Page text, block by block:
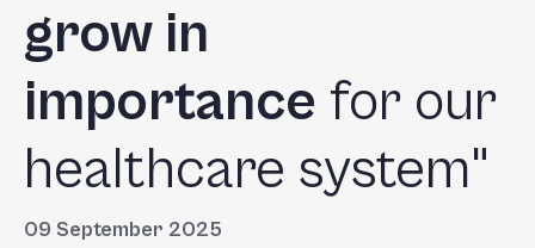
grow in
importance for our
healthcare system"
09 September 2025